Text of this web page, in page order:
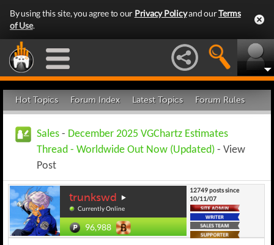
By using this site, you agree to our Privacy Policyand ourTerms
of Use.
Hot Topics Forum Index Latest Topics Forum Rules
Sales - December 2025 VGChartz Estimates
Thread - Worldwide Out Now (Updated) - View
Post
trunkswd
Currently Online
96,988
12749 posts since
10/11/07